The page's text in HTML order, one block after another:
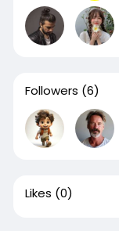
Followers (6)
Likes (0)